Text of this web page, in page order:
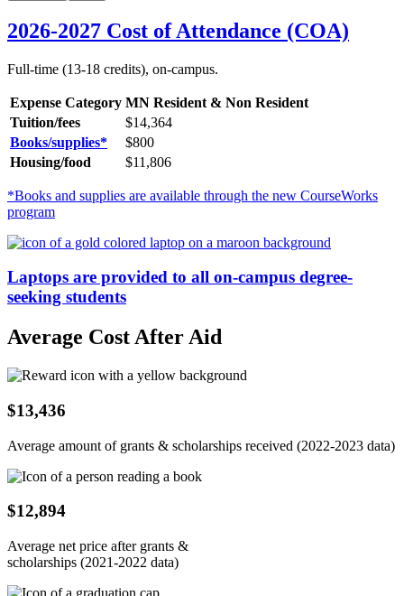
2026-2027 Cost of Attendance (COA)
Full-time (13-18 credits), on-campus.
Expense Category MN Resident & Non Resident
Tuition/fees
$14,364
Books/supplies*
$800
Housing/food
$11,806
*Books and supplies are available through the new CourseWorks
program
Laptops are provided to all on-campus degree-
seeking students
Average Cost After Aid
$13,436
Average amount of grants & scholarships received (2022-2023 data)
$12,894
Average net price after grants &
scholarships (2021-2022 data)